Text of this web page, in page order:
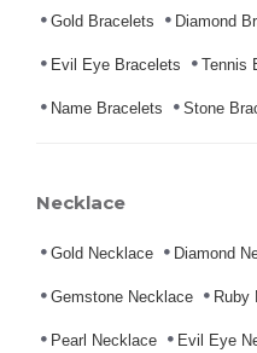
Gold Bracelets Diamond
Evil Eye Bracelets Tennis
Name Bracelets Stone
Necklace
Gold Necklace Diamond
Gemstone Necklace Ruby
Pearl Necklace Evil Eye